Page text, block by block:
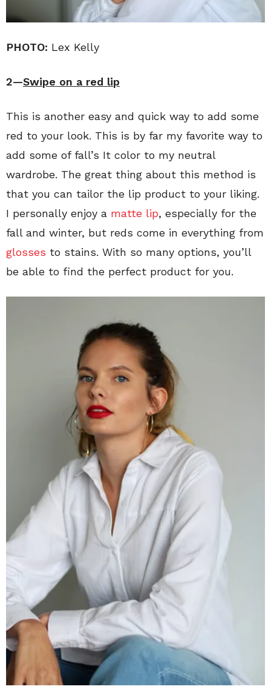
PHOTO: Lex Kelly
2—Swipe on a red lip
This is another easy and quick way to add some
red to your look. This is by far my favorite way to
add some of fall’s It color to my neutral
wardrobe. The great thing about this method is
that you can tailor the lip product to your liking.
I personally enjoy a matte lip, especially for the
fall and winter, but reds come in everything from
glosses to stains. With so many options, you’ll
be able to find the perfect product for you.